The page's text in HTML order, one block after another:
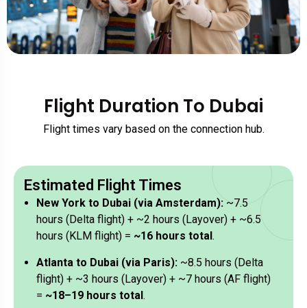
Flight Duration To Dubai
Flight times vary based on the connection hub.
Estimated Flight Times
New York to Dubai (via Amsterdam): ~7.5
hours (Delta flight) + ~2 hours (Layover) + ~6.5
hours (KLM flight) = ~16 hours total .
Atlanta to Dubai (via Paris): ~8.5 hours (Delta
flight) + ~3 hours (Layover) + ~7 hours (AF flight)
= ~18–19 hours total .